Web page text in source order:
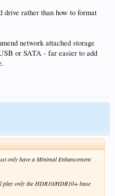
drive rather than how to format
network attached storage
or SATA - far easier to add
only have a Minimal Enhancement
play only the HDR10/HDR10+ base